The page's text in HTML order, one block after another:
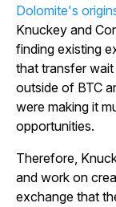
Dolomite's
Knuckey and
finding existing
that transfer
outside of BTC
were making it
opportunities.
Therefore,
and work on
exchange that